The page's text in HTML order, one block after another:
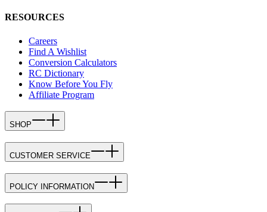
RESOURCES
Careers
Find A Wishlist
Conversion Calculators
RC Dictionary
Know Before You Fly
Affiliate Program
SHOP
CUSTOMER SERVICE
POLICY INFORMATION